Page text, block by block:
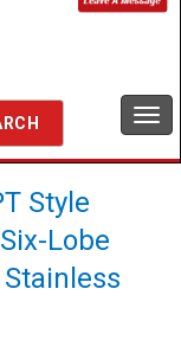
Style
Lobe